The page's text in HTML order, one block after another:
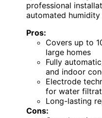
professional
automated
Pros:
Covers up to
large homes
Fully
and indoor
Electrode
for water
Long-lasting
Cons: